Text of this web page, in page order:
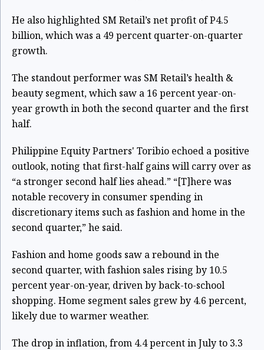
He also highlighted SM Retail’s net profit of P4.5
billion, which was a 49 percent quarter-on-quarter
growth.
The standout performer was SM Retail’s health &
beauty segment, which saw a 16 percent year-on-
year growth in both the second quarter and the first
half.
Philippine Equity Partners' Toribio echoed a positive
outlook, noting that first-half gains will carry over as
“a stronger second half lies ahead.” “[T]here was
notable recovery in consumer spending in
discretionary items such as fashion and home in the
second quarter,” he said.
Fashion and home goods saw a rebound in the
second quarter, with fashion sales rising by 10.5
percent year-on-year, driven by back-to-school
shopping. Home segment sales grew by 4.6 percent,
likely due to warmer weather.
The drop in inflation, from 4.4 percent in July to 3.3